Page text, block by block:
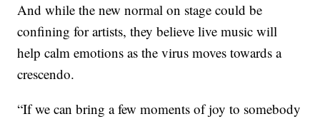
And while the new normal on stage could be
confining for artists, they believe live music will
help calm emotions as the virus moves towards a
crescendo.
“If we can bring a few moments of joy to somebody